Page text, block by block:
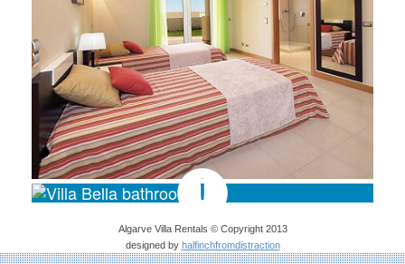
Algarve Villa Rentals © Copyright 2013
designed by halfinchfromdistraction